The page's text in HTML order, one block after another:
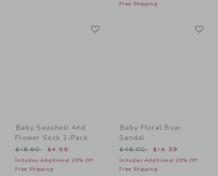
Free Shipping
Baby Seashell And
Flower Sock 2-Pack
Price reduced from $18.50 to
$18.50 $4.55
Includes Additional 20% Off
Free Shipping
Baby Floral Bow
Sandal
Price reduced from
$46.00 $14.39
Includes Additional 20% Off
Free Shipping